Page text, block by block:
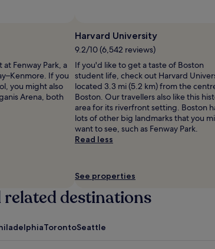
Fenway Park, a
If you
you might also
Arena, both
Harvard University
9.2/10 (6,542 reviews)
If you'd like to get a taste of Boston
student life, check out Harvard
located 3.3 mi (5.2 km) from the
Boston. Our travellers also like this
area for its riverfront setting. Boston
lots of other big landmarks that you
want to see, such as Fenway Park.
Read less
See properties
destinations
TorontoSeattle